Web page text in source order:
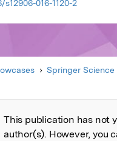
s12906-016-1120-2
Springer Science
not
This publication has not
author(s). However, you